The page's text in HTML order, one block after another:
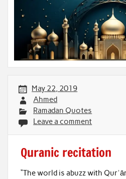
May 22, 2019
Ahmed
Ramadan Quotes
Leave a comment
Quranic recitation
“The world is abuzz with